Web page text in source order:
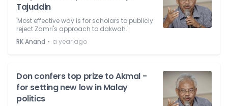
Tajuddin
'Most effective way is for scholars to publicly
reject Zamri's approach to dakwah.'
RK Anand ⋅ a year ago
Don confers top prize to Akmal -
for setting new low in Malay
politics